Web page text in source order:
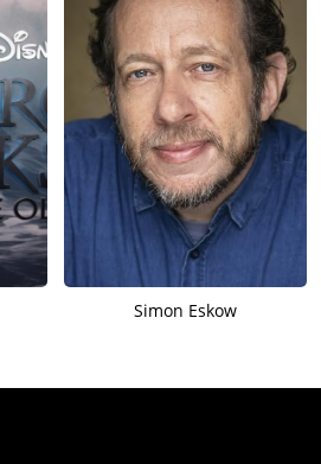
Simon Eskow